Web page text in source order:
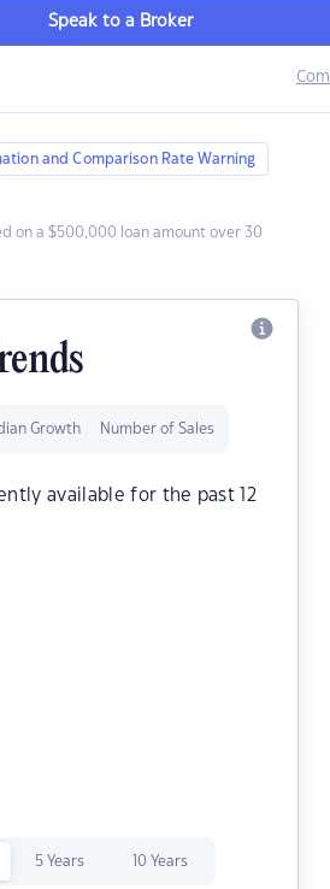
Speak to a Broker
and Comparison Rate Warning
on a $500,000 loan amount over 30
Growth Number of Sales
available for the past 12
5 Years 10 Years